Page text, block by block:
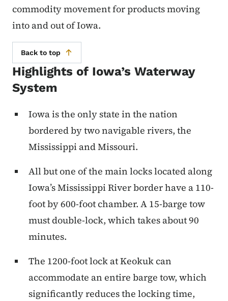
commodity movement for products moving
into and out of Iowa.
Back to top
Highlights of Iowa’s Waterway
System
Iowa is the only state in the nation
bordered by two navigable rivers, the
Mississippi and Missouri.
All but one of the main locks located along
Iowa’s Mississippi River border have a 110-
foot by 600-foot chamber. A 15-barge tow
must double-lock, which takes about 90
minutes.
The 1200-foot lock at Keokuk can
accommodate an entire barge tow, which
significantly reduces the locking time,